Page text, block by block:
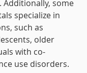
Additionally, some
specialize in
such as
older
with co-
use disorders.